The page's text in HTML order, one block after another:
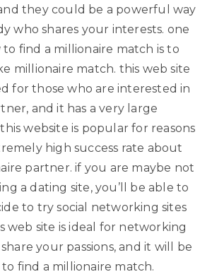
they could be a powerful way
who shares your interests. one
find a millionaire match is to
millionaire match. this web site
for those who are interested in
and it has a very large
website is popular for reasons
high success rate about
partner. if you are maybe not
a dating site, you’ll be able to
to try social networking sites
web site is ideal for networking
your passions, and it will be
find a millionaire match.